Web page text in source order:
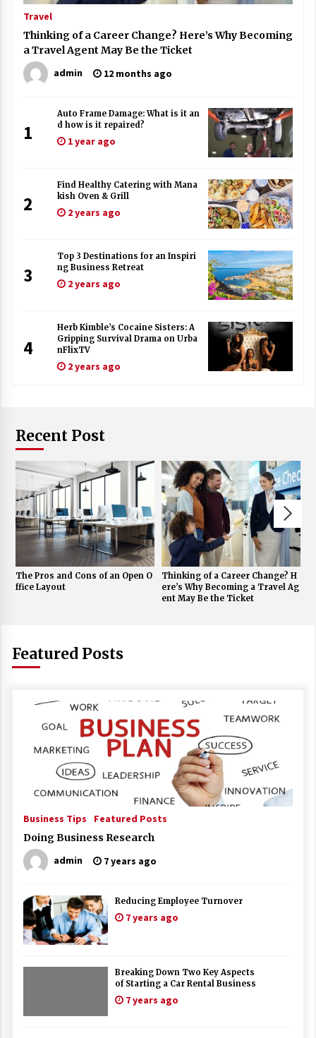
Travel
Thinking of a Career Change? Here’s Why Becoming
a Travel Agent May Be the Ticket
admin
12 months ago
1
Auto Frame Damage: What is it an
d how is it repaired?
1 year ago
2
Find Healthy Catering with Mana
kish Oven & Grill
2 years ago
3
Top 3 Destinations for an Inspiri
ng Business Retreat
2 years ago
4
Herb Kimble’s Cocaine Sisters: A
Gripping Survival Drama on Urba
nFlixTV
2 years ago
Recent Post
The Pros and Cons of an Open O
ffice Layout
Thinking of a Career Change? H
ere’s Why Becoming a Travel Ag
ent May Be the Ticket
Featured Posts
Business Tips
Featured Posts
Doing Business Research
admin
7 years ago
Reducing Employee Turnover
7 years ago
Breaking Down Two Key Aspects
of Starting a Car Rental Business
7 years ago